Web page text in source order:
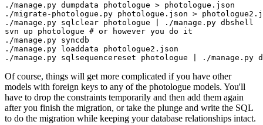
./manage.py dumpdata photologue > photologue.json
./migrate-photologue.py photologue.json >
./manage.py sqlclear photologue | ./manage.py dbshell
svn up photologue # or however you do it
./manage.py syncdb
./manage.py loaddata photologue2.json
Of course, things will get more complicated if you have other
models with foreign keys to any of the photologue models. You'll
have to drop the constraints temporarily and then add them again
after you finish the migration, or take the plunge and write the SQL
to do the migration while keeping your database relationships intact.